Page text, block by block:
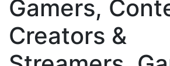
Gamers,
Creators &